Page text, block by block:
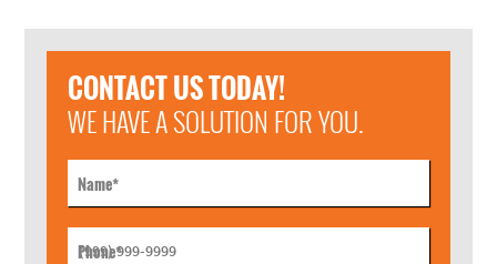
CONTACT US TODAY!
WE HAVE A SOLUTION FOR YOU.
Name*
Phone*